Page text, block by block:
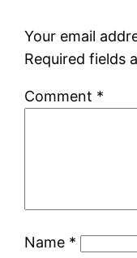
Your email
Required fields
Comment *
Name *